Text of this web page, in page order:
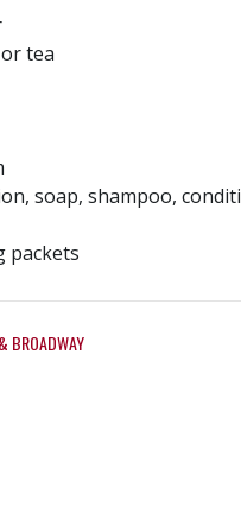
tea
soap, shampoo,
packets
BROADWAY